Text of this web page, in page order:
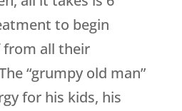
to begin
from all their
“grumpy old man”
for his kids, his